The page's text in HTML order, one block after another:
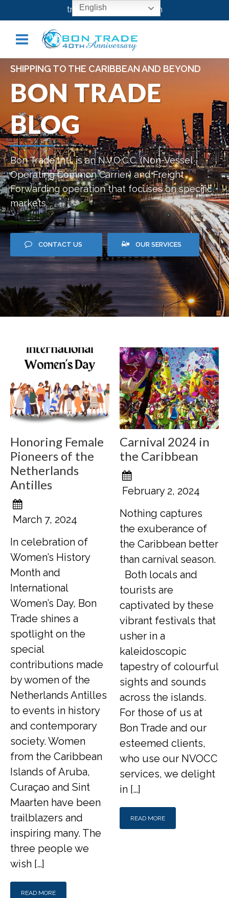
transport@bontrade.com
SHIPPING TO THE CARIBBEAN AND BEYOND
BON TRADE
BLOG
Bon Trade Intl. is an N.V.O.C.C. (Non-Vessel
Operating Common Carrier) and Freight
Forwarding operation that focuses on specific
markets.
CONTACT US OUR SERVICES
Honoring Female
Pioneers of the
Netherlands
Antilles
March 7, 2024
In celebration of
Women’s History
Month and
International
Women’s Day, Bon
Trade shines a
spotlight on the
special
contributions made
by women of the
Netherlands Antilles
to events in history
and contemporary
society. Women
from the Caribbean
Islands of Aruba,
Curaçao and Sint
Maarten have been
trailblazers and
inspiring many. The
three people we
wish […]
READ MORE
Carnival 2024 in
the Caribbean
February 2, 2024
Nothing captures
the exuberance of
the Caribbean better
than carnival season.
Both locals and
tourists are
captivated by these
vibrant festivals that
usher in a
kaleidoscopic
tapestry of colourful
sights and sounds
across the islands.
For those of us at
Bon Trade and our
esteemed clients,
who use our NVOCC
services, we delight
in […]
READ MORE
English